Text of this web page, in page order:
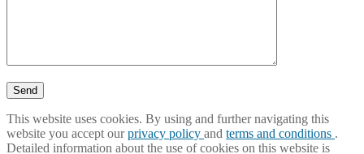
This website uses cookies. By using and further navigating this
website you accept ourprivacy policy and terms and conditions .
Detailed information about the use of cookies on this website is